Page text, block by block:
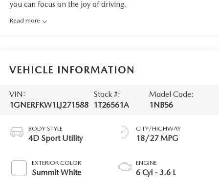
you can focus on the joy of driving.
Read more
VEHICLE INFORMATION
VIN:
1GNERFKW1LJ271588
Stock #:
1T26561A
Model Code:
1NB56
BODY STYLE
4D Sport Utility
EXTERIOR COLOR
Summit White
CITY/HIGHWAY
18/27 MPG
ENGINE
6 Cyl - 3.6 L